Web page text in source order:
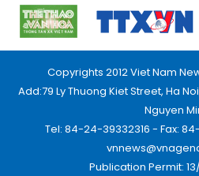
Copyrights 2012 Viet Nam
Add:79 Ly Thuong Kiet Street, Ha
Nguyen
Tel: 84-24-39332316 - Fax:
Publication Permit: 13/